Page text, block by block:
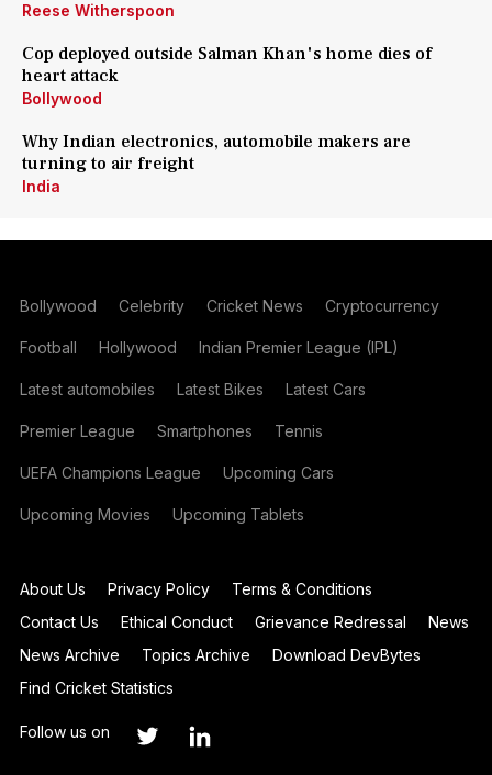
Reese Witherspoon
Cop deployed outside Salman Khan's home dies of
heart attack
Bollywood
Why Indian electronics, automobile makers are
turning to air freight
India
Bollywood Celebrity Cricket News Cryptocurrency
Football Hollywood Indian Premier League (IPL)
Latest automobiles Latest Bikes Latest Cars
Premier League Smartphones Tennis
UEFA Champions League Upcoming Cars
Upcoming Movies Upcoming Tablets
About Us Privacy Policy
Terms & Conditions
Contact Us
Ethical Conduct Grievance Redressal
News
News Archive
Topics Archive
Download DevBytes
Find Cricket Statistics
Follow us on